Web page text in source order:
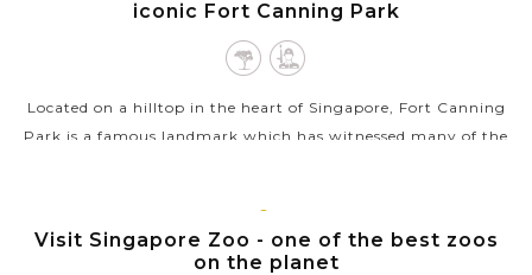
iconic Fort Canning Park
Located on a hilltop in the heart of Singapore, Fort Canning
Park is a famous landmark which has witnessed many of the
VIEW MORE
SINGAPORE
Visit Singapore Zoo - one of the best zoos
on the planet